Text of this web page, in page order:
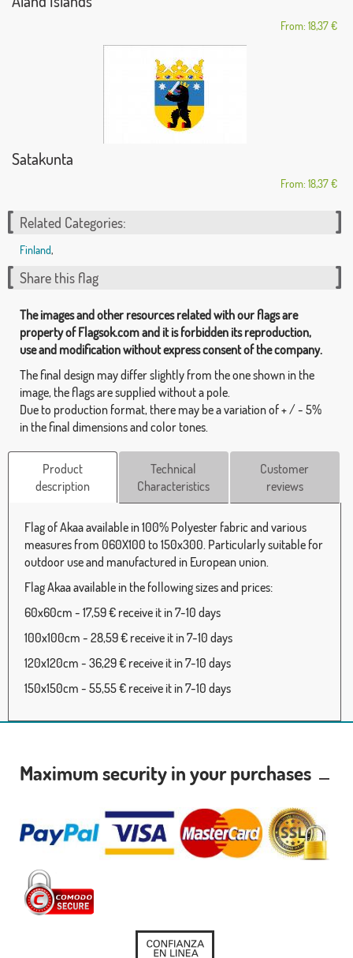
From: 18,37 €
Satakunta
From: 18,37 €
Related Categories:
Finland,
Share this flag
The images and other resources related with our flags are
property of Flagsok.com and it is forbidden its reproduction,
use and modification without express consent of the company.
The final design may differ slightly from the one shown in the
image, the flags are supplied without a pole.
Due to production format, there may be a variation of + / - 5%
in the final dimensions and color tones.
Product
description
Technical
Characteristics
Customer
reviews
Flag of Akaa available in 100% Polyester fabric and various
measures from 060X100 to 150x300. Particularly suitable for
outdoor use and manufactured in European union.
Flag Akaa available in the following sizes and prices:
60x60cm - 17,59 € receive it in 7-10 days
100x100cm - 28,59 € receive it in 7-10 days
120x120cm - 36,29 € receive it in 7-10 days
150x150cm - 55,55 € receive it in 7-10 days
Maximum security in your purchases